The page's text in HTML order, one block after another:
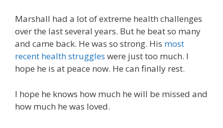
Marshall had a lot of extreme health challenges
over the last several years. But he beat so many
and came back. He was so strong. His most
recent health struggles were just too much. I
hope he is at peace now. He can finally rest.
I hope he knows how much he will be missed and
how much he was loved.